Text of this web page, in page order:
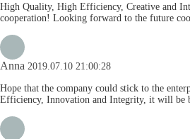
High Quality, High Efficiency, Creative and
cooperation! Looking forward to the future
Anna 2019.07.10 21:00:28
Hope that the company could stick to the
Efficiency, Innovation and Integrity, it will be